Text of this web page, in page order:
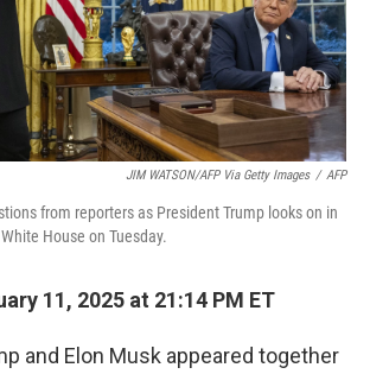
JIM WATSON/AFP Via Getty Images / AFP
from reporters as President Trump looks on in
House on Tuesday.
11, 2025 at 21:14 PM ET
and Elon Musk appeared together